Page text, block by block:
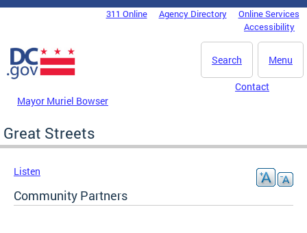
Skip to main content
DC Agency Top Menu311 Online Agency Directory
Online Services
Accessibility
Menu
Search
Mayor Muriel Bowser
Contact
Great Streets
Listen
Community Partners